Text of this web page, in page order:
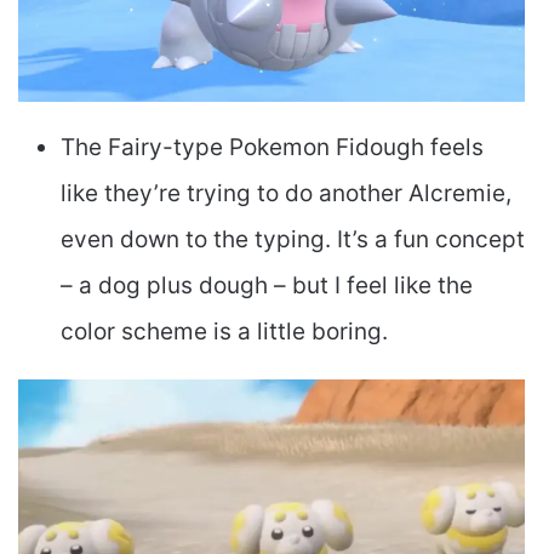
The Fairy-type Pokemon Fidough feels
like they’re trying to do another Alcremie,
even down to the typing. It’s a fun concept
– a dog plus dough – but I feel like the
color scheme is a little boring.